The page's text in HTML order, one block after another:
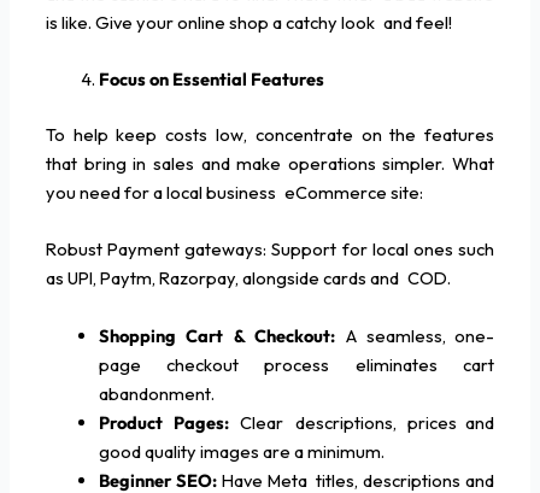
is like. Give your online shop a catchy look and feel!
Focus on Essential Features
To help keep costs low, concentrate on the features
that bring in sales and make operations simpler. What
you need for a local business eCommerce site:
Robust Payment gateways: Support for local ones such
as UPI, Paytm, Razorpay, alongside cards and COD.
Shopping Cart & Checkout: A seamless, one-
page checkout process eliminates cart
abandonment.
Product Pages:Clear descriptions, prices and
good quality images are a minimum.
Beginner SEO:Have Meta titles, descriptions and